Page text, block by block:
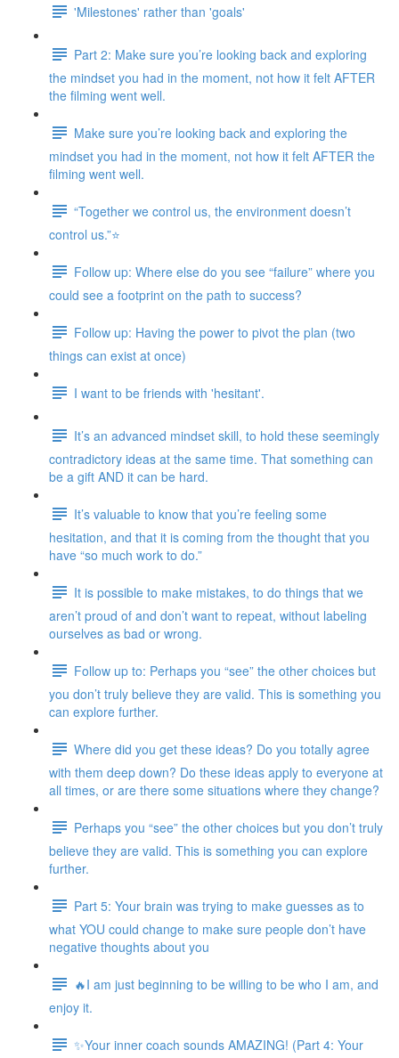
'Milestones' rather than 'goals'
Part 2: Make sure you’re looking back and exploring
the mindset you had in the moment, not how it felt AFTER
the filming went well.
Make sure you’re looking back and exploring the
mindset you had in the moment, not how it felt AFTER the
filming went well.
“Together we control us, the environment doesn’t
control us.”⭐
Follow up: Where else do you see “failure” where you
could see a footprint on the path to success?
Follow up: Having the power to pivot the plan (two
things can exist at once)
I want to be friends with 'hesitant'.
It’s an advanced mindset skill, to hold these seemingly
contradictory ideas at the same time. That something can
be a gift AND it can be hard.
It’s valuable to know that you’re feeling some
hesitation, and that it is coming from the thought that you
have “so much work to do.”
It is possible to make mistakes, to do things that we
aren’t proud of and don’t want to repeat, without labeling
ourselves as bad or wrong.
Follow up to: Perhaps you “see” the other choices but
you don’t truly believe they are valid. This is something you
can explore further.
Where did you get these ideas? Do you totally agree
with them deep down? Do these ideas apply to everyone at
all times, or are there some situations where they change?
Perhaps you “see” the other choices but you don’t truly
believe they are valid. This is something you can explore
further.
Part 5: Your brain was trying to make guesses as to
what YOU could change to make sure people don’t have
negative thoughts about you
🔥I am just beginning to be willing to be who I am, and
enjoy it.
✨Your inner coach sounds AMAZING! (Part 4: Your